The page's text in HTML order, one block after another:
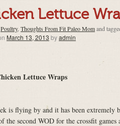
Lettuce
Poultry, Thoughts From Fit Paleo Momand
March 13, 2013 byadmin
Lettuce Wraps
is flying by and it has been extremely
the second WOD for the crossfit